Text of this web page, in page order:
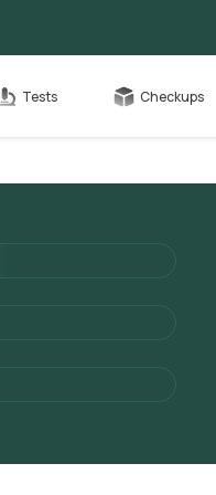
Tests Checkups